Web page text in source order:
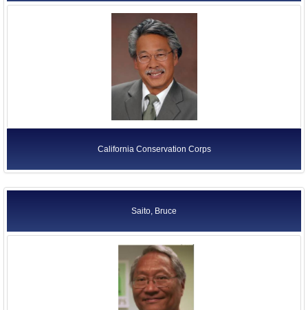
California Conservation Corps
Saito, Bruce